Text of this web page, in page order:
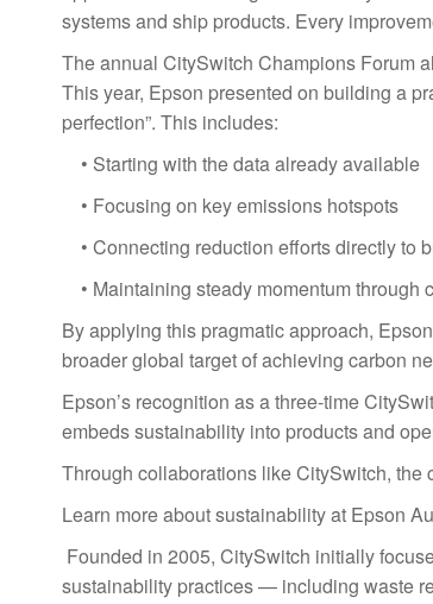
systems and ship products. Every
The annual CitySwitch Champions Forum
This year, Epson presented on building a
perfection”. This includes:
• Starting with the data already available
• Focusing on key emissions hotspots
• Connecting reduction efforts directly to
• Maintaining steady momentum through
By applying this pragmatic approach,
broader global target of achieving carbon
Epson’s recognition as a three-time
embeds sustainability into products and
Through collaborations like CitySwitch, the
Learn more about sustainability at Epson
Founded in 2005, CitySwitch initially
sustainability practices — including waste